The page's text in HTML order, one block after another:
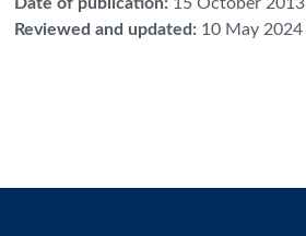
Reviewed and updated : 10 May 2024